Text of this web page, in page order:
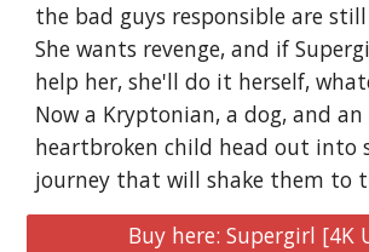
the bad guys responsible are
She wants revenge, and if
help her, she'll do it herself,
Now a Kryptonian, a dog, and an
heartbroken child head out into
journey that will shake them to
Buy here: Supergirl [4K